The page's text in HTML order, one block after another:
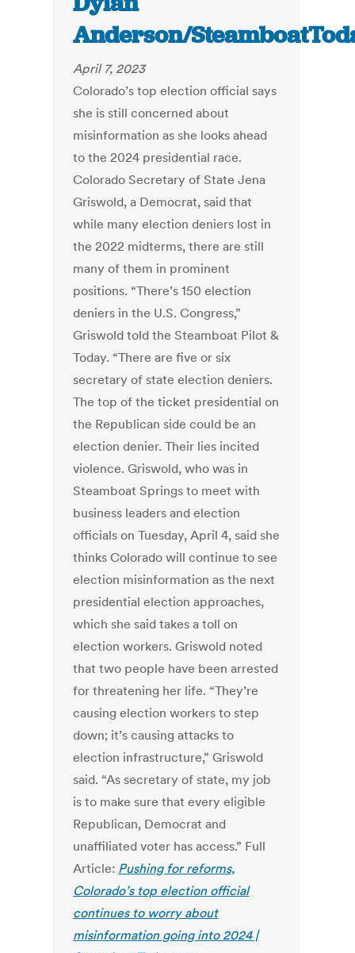
Anderson/
April 7, 2023
Colorado’s top election official says
she is still concerned about
misinformation as she looks ahead
to the 2024 presidential race.
Colorado Secretary of State Jena
Griswold, a Democrat, said that
while many election deniers lost in
the 2022 midterms, there are still
many of them in prominent
positions. “There’s 150 election
deniers in the U.S. Congress,”
Griswold told the Steamboat Pilot &
Today. “There are five or six
secretary of state election deniers.
The top of the ticket presidential on
the Republican side could be an
election denier. Their lies incited
violence. Griswold, who was in
Steamboat Springs to meet with
business leaders and election
officials on Tuesday, April 4, said she
thinks Colorado will continue to see
election misinformation as the next
presidential election approaches,
which she said takes a toll on
election workers. Griswold noted
that two people have been arrested
for threatening her life. “They’re
causing election workers to step
down; it’s causing attacks to
election infrastructure,” Griswold
said. “As secretary of state, my job
is to make sure that every eligible
Republican, Democrat and
unaffiliated voter has access.” Full
Article: Pushing for reforms,
Colorado’s top election official
continues to worry about
misinformation going into 2024 |